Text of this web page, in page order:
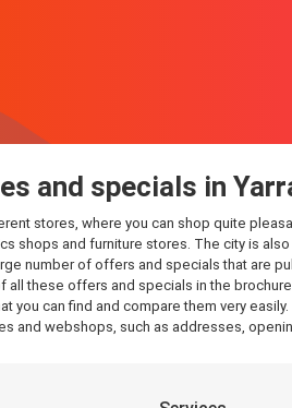
and specials in
stores, where you can shop quite
shops and furniture stores. The city is
number of offers and specials that are
all these offers and specials in the
you can find and compare them very
and webshops, such as addresses,